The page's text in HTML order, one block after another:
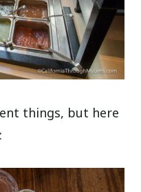
things, but here